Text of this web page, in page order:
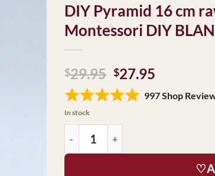
DIY Pyramid 16 cm
Montessori DIY
$29.95 Original
price
was:
$27.95
is:
997 Shop
In stock